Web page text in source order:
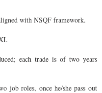
with NSQF framework.
each trade is of two years
job roles, once he/she pass out